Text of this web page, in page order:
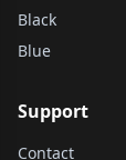
Black
Blue
Support
Contact